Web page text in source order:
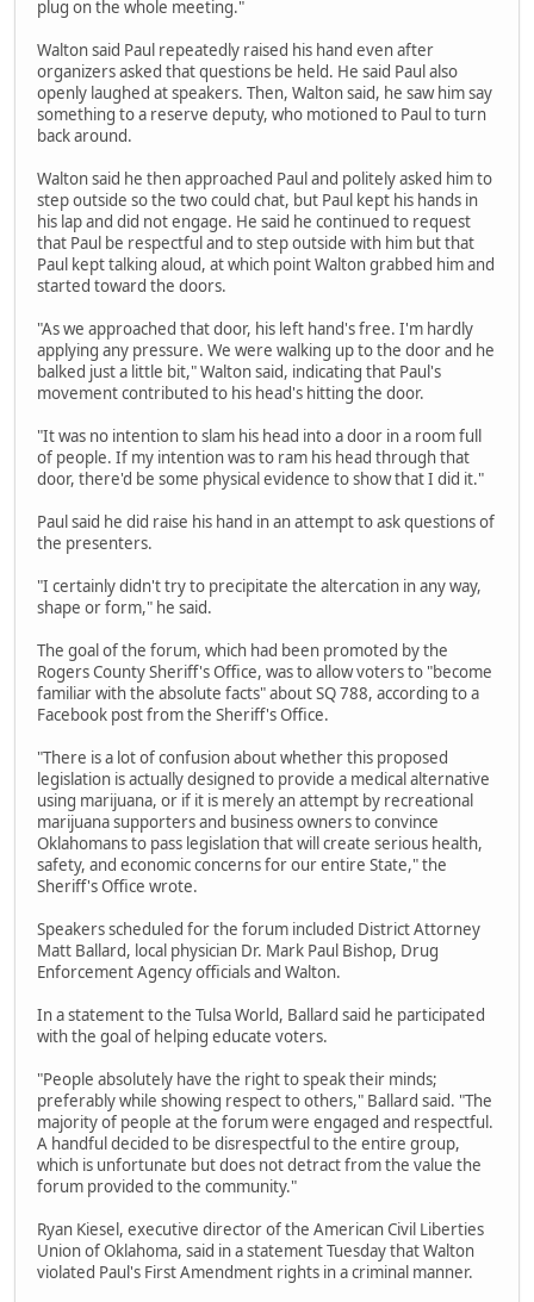
plug on the whole meeting."
Walton said Paul repeatedly raised his hand even after
organizers asked that questions be held. He said Paul also
openly laughed at speakers. Then, Walton said, he saw him say
something to a reserve deputy, who motioned to Paul to turn
back around.
Walton said he then approached Paul and politely asked him to
step outside so the two could chat, but Paul kept his hands in
his lap and did not engage. He said he continued to request
that Paul be respectful and to step outside with him but that
Paul kept talking aloud, at which point Walton grabbed him and
started toward the doors.
"As we approached that door, his left hand's free. I'm hardly
applying any pressure. We were walking up to the door and he
balked just a little bit," Walton said, indicating that Paul's
movement contributed to his head's hitting the door.
"It was no intention to slam his head into a door in a room full
of people. If my intention was to ram his head through that
door, there'd be some physical evidence to show that I did it."
Paul said he did raise his hand in an attempt to ask questions of
the presenters.
"I certainly didn't try to precipitate the altercation in any way,
shape or form," he said.
The goal of the forum, which had been promoted by the
Rogers County Sheriff's Office, was to allow voters to "become
familiar with the absolute facts" about SQ 788, according to a
Facebook post from the Sheriff's Office.
"There is a lot of confusion about whether this proposed
legislation is actually designed to provide a medical alternative
using marijuana, or if it is merely an attempt by recreational
marijuana supporters and business owners to convince
Oklahomans to pass legislation that will create serious health,
safety, and economic concerns for our entire State," the
Sheriff's Office wrote.
Speakers scheduled for the forum included District Attorney
Matt Ballard, local physician Dr. Mark Paul Bishop, Drug
Enforcement Agency officials and Walton.
In a statement to the Tulsa World, Ballard said he participated
with the goal of helping educate voters.
"People absolutely have the right to speak their minds;
preferably while showing respect to others," Ballard said. "The
majority of people at the forum were engaged and respectful.
A handful decided to be disrespectful to the entire group,
which is unfortunate but does not detract from the value the
forum provided to the community."
Ryan Kiesel, executive director of the American Civil Liberties
Union of Oklahoma, said in a statement Tuesday that Walton
violated Paul's First Amendment rights in a criminal manner.